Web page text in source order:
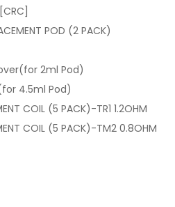
POD (2 PACK)
2ml Pod)
4.5ml Pod)
COIL (5 PACK)-TR1 1.2OHM
COIL (5 PACK)-TM2 0.8OHM